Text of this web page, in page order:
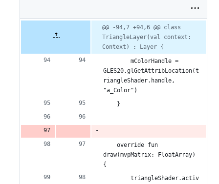
1
number
change
@@ -94,7 +94,6 @@ class
TriangleLayer(val context:
Context) : Layer {
        mColorHandle =
GLES20.glGetAttribLocation(t
riangleShader.handle,
"a_Color")
    }
    override fun
draw(mvpMatrix: FloatArray)
{
        triangleShader.activ